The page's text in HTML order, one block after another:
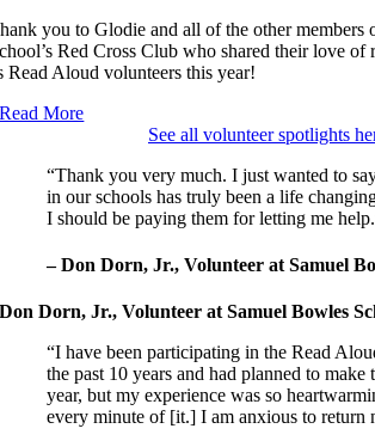
you to Glodie and all of the other members
Red Cross Club who shared their love of
Read Aloud volunteers this year!
Read More
See all volunteer spotlights
“Thank you very much. I just wanted to
in our schools has truly been a life
I should be paying them for letting me
– Don Dorn, Jr., Volunteer at Samuel
Don Dorn, Jr., Volunteer at Samuel Bowles
“I have been participating in the Read
the past 10 years and had planned to make
year, but my experience was so
every minute of [it.] I am anxious to return